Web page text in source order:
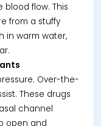
flow. This
from a stuffy
in warm water,
Over-the-
These drugs
channel
open and